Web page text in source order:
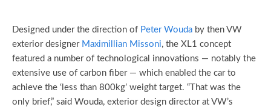
Designed under the direction of Peter Wouda by then VW
exterior designer Maximillian Missoni, the XL1 concept
featured a number of technological innovations — notably the
extensive use of carbon fiber — which enabled the car to
achieve the ‘less than 800kg’ weight target. “That was the
only brief,” said Wouda, exterior design director at VW’s